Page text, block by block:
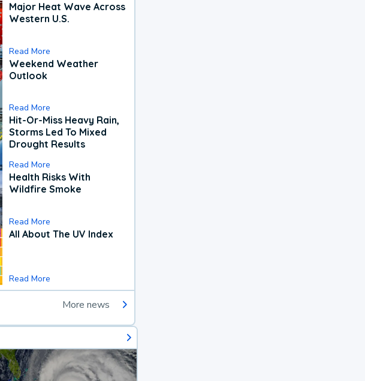
Major Heat Wave Across
Western U.S.
Read More
Weekend Weather
Outlook
Read More
Hit-Or-Miss Heavy Rain,
Storms Led To Mixed
Drought Results
Read More
Health Risks With
Wildfire Smoke
Read More
All About The UV Index
Read More
More news